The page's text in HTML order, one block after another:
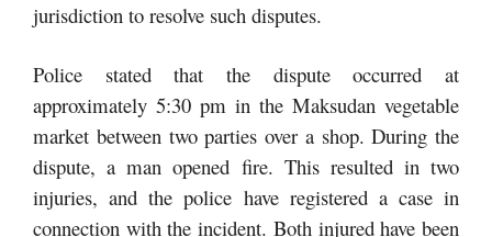
jurisdiction to resolve such disputes.
Police stated that the dispute occurred at
approximately 5:30 pm in the Maksudan vegetable
market between two parties over a shop. During the
dispute, a man opened fire. This resulted in two
injuries, and the police have registered a case in
connection with the incident. Both injured have been